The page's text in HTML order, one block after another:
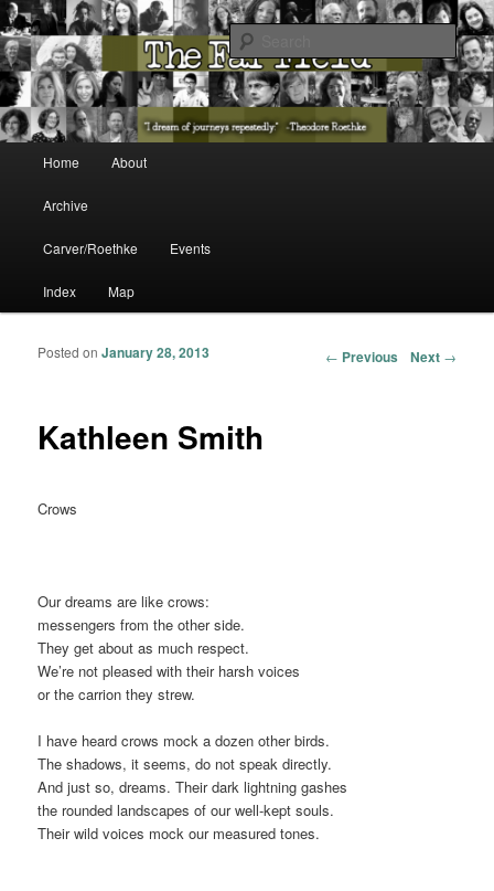
The Far Field
The Washington State Poet Laureate Presents…
Skip to primary content
Skip to secondary content
Home About
Archive
Carver/Roethke Events
Index Map
Post navigation
← Previous Next →
Kathleen Smith
Posted onJanuary 28, 2013
Crows
Our dreams are like crows:
messengers from the other side.
They get about as much respect.
We’re not pleased with their harsh voices
or the carrion they strew.
I have heard crows mock a dozen other birds.
The shadows, it seems, do not speak directly.
And just so, dreams. Their dark lightning gashes
the rounded landscapes of our well-kept souls.
Their wild voices mock our measured tones.